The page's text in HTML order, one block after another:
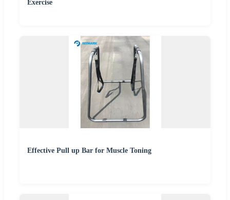
Exercise
Effective Pull up Bar for Muscle Toning